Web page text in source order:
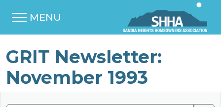
MENU
GRIT Newsletter:
November 1993